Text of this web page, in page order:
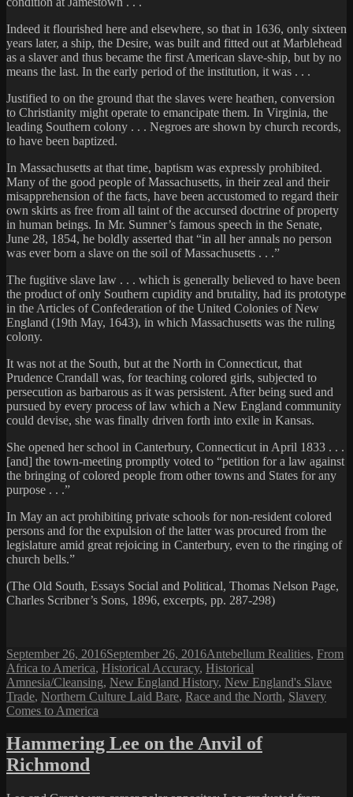
Indeed it flourished here and elsewhere, so that in 1636, only sixteen
years later, a ship, the Desire, was built and fitted out at Marblehead
as a slaver and thus became the first American slave-ship, but by no
means the last. In the early period of the institution, it was . . .
Justified to on the ground that the slaves were heathen, conversion
to Christianity might operate to emancipate them. In Virginia, the
leading Southern colony . . . Negroes are shown by church records,
to have been baptized.
In Massachusetts at that time, baptism was expressly prohibited.
Many of the good people of Massachusetts, in their zeal and their
misapprehension of the facts, have been accustomed to regard their
own skirts as free from all taint of the accursed doctrine of property
in human beings. In Mr. Sumner’s famous speech in the Senate,
June 28, 1854, he boldly asserted that “in all her annals no person
was ever born a slave on the soil of Massachusetts . . .”
The fugitive slave law . . . which is generally believed to have been
the product of only Southern cupidity and brutality, had its prototype
in the Articles of Confederation of the United Colonies of New
England (19th May, 1643), in which Massachusetts was the ruling
colony.
It was not at the South, but at the North in Connecticut, that
Prudence Crandall was, for teaching colored girls, subjected to
persecution as barbarous as it was persistent. After being sued and
pursued by every process of law which a New England community
could devise, she was finally driven forth into exile in Kansas.
She opened her school in Canterbury, Connecticut in April 1833 . . .
[and] the town-meeting promptly voted to “petition for a law against
the bringing of colored people from other towns and States for any
purpose . . .”
In May an act prohibiting private schools for non-resident colored
persons and for the expulsion of the latter was procured from the
legislature amid great rejoicing in Canterbury, even to the ringing of
church bells.”
(The Old South, Essays Social and Political, Thomas Nelson Page,
Charles Scribner’s Sons, 1896, excerpts, pp. 287-298)
Posted
on
September 26, 2016September 26, 2016Categories
Antebellum Realities, From
Africa to America, Historical Accuracy, Historical
Amnesia/Cleansing, New England History, New England's Slave
Trade, Northern Culture Laid Bare, Race and the North, Slavery
Comes to America
Hammering Lee on the Anvil of
Richmond